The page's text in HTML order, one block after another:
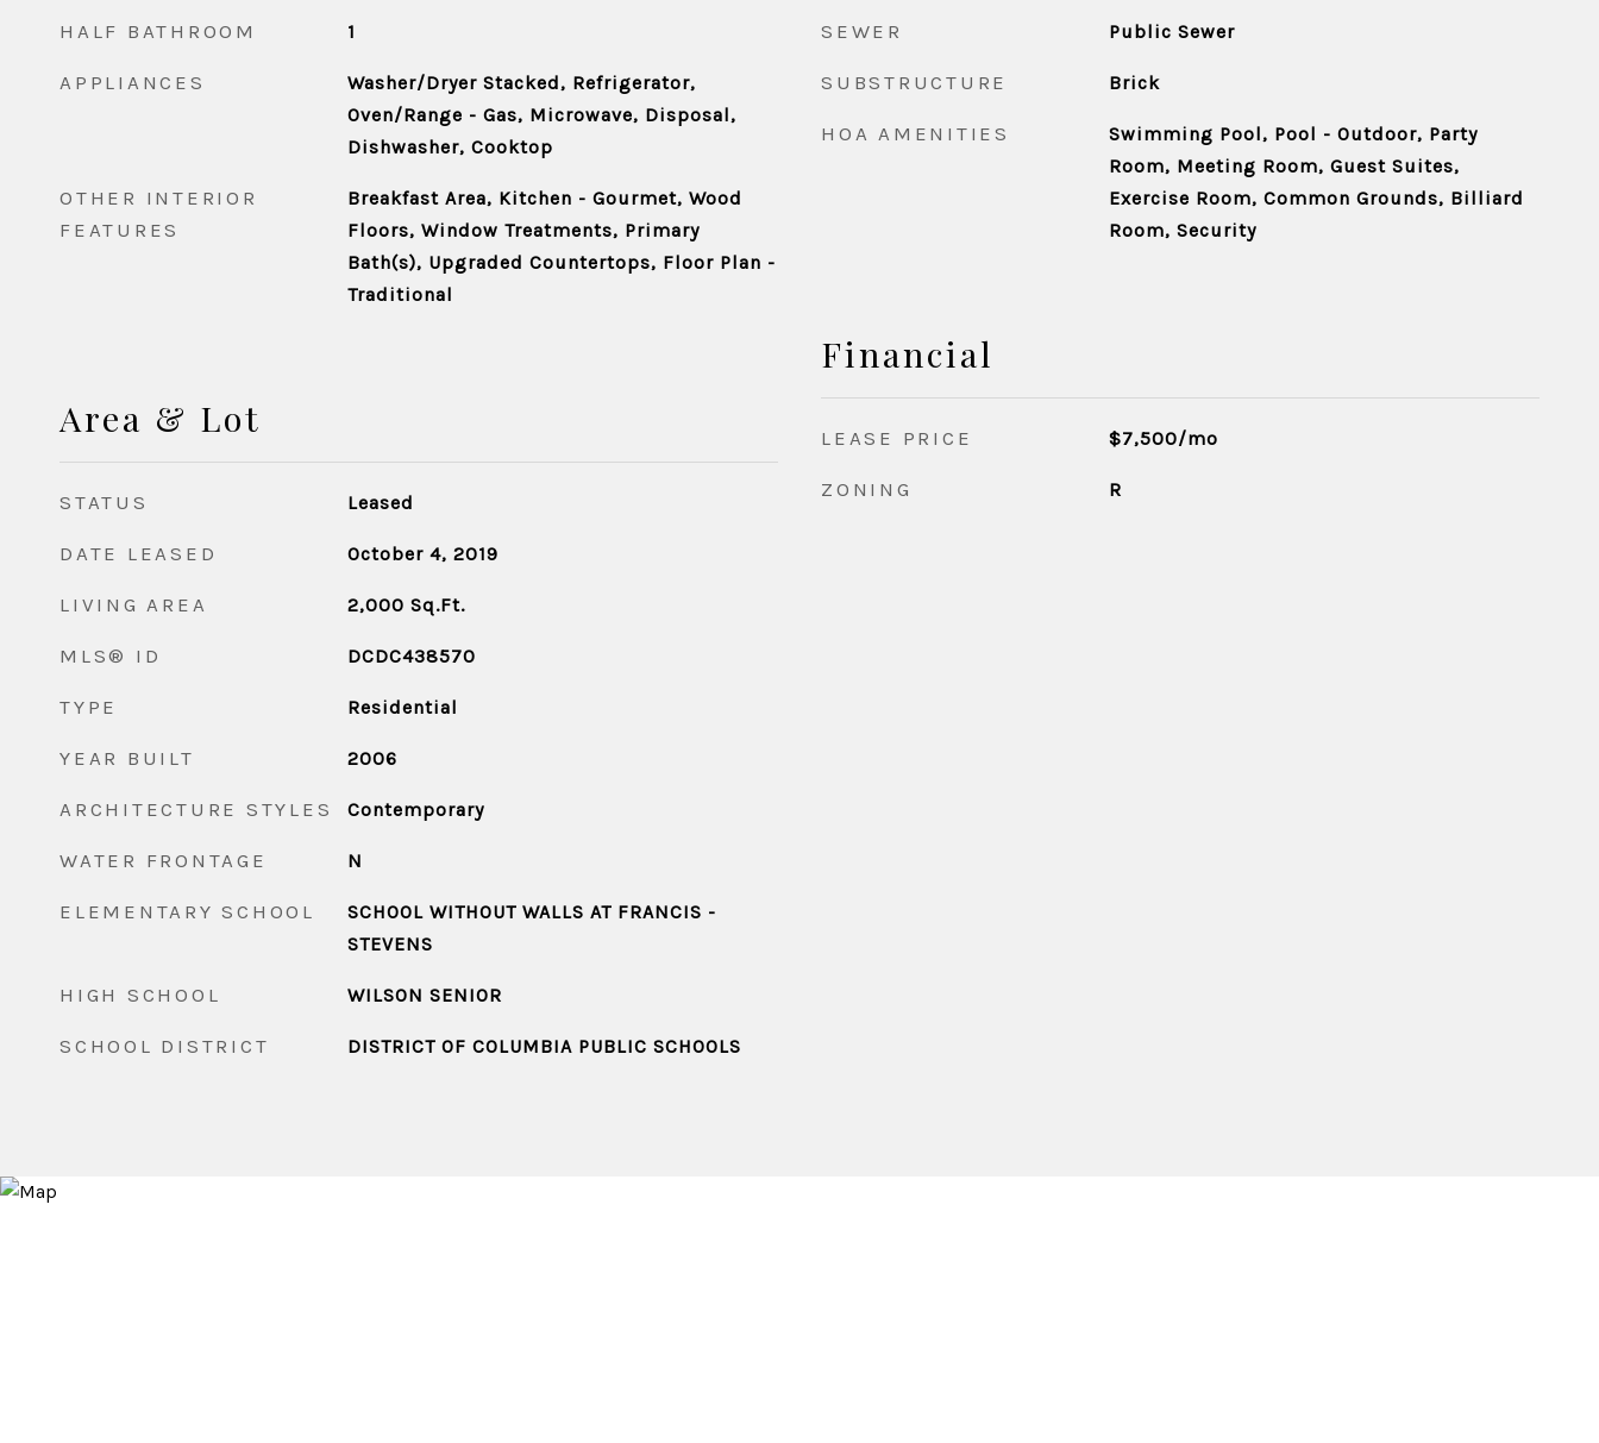
HALF BATHROOM 1
APPLIANCES
Washer/Dryer Stacked, Refrigerator,
Oven/Range - Gas, Microwave, Disposal,
Dishwasher, Cooktop
OTHER INTERIOR
FEATURES
Breakfast Area, Kitchen - Gourmet, Wood
Floors, Window Treatments, Primary
Bath(s), Upgraded Countertops, Floor Plan -
Traditional
Area & Lot
STATUS Leased
DATE LEASED October 4, 2019
LIVING AREA 2,000 Sq.Ft.
MLS® ID DCDC438570
TYPE Residential
YEAR BUILT 2006
ARCHITECTURE STYLES Contemporary
WATER FRONTAGE N
ELEMENTARY SCHOOL
SCHOOL WITHOUT WALLS AT FRANCIS -
STEVENS
HIGH SCHOOL WILSON SENIOR
SCHOOL DISTRICT DISTRICT OF COLUMBIA PUBLIC SCHOOLS
SEWER Public Sewer
SUBSTRUCTURE Brick
HOA AMENITIES
Swimming Pool, Pool - Outdoor, Party
Room, Meeting Room, Guest Suites,
Exercise Room, Common Grounds, Billiard
Room, Security
Financial
LEASE PRICE $7,500/mo
ZONING R